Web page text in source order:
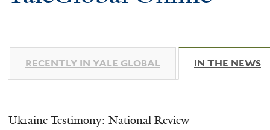
RECENTLY IN YALE GLOBAL IN THE NEWS
Ukraine Testimony: National Review